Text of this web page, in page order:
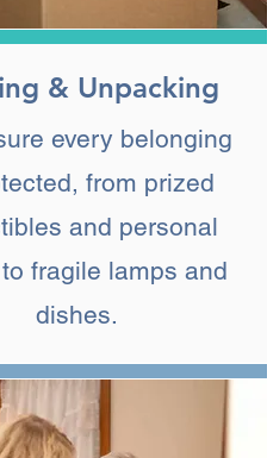
& Unpacking
every belonging
from prized
and personal
fragile lamps and
dishes.